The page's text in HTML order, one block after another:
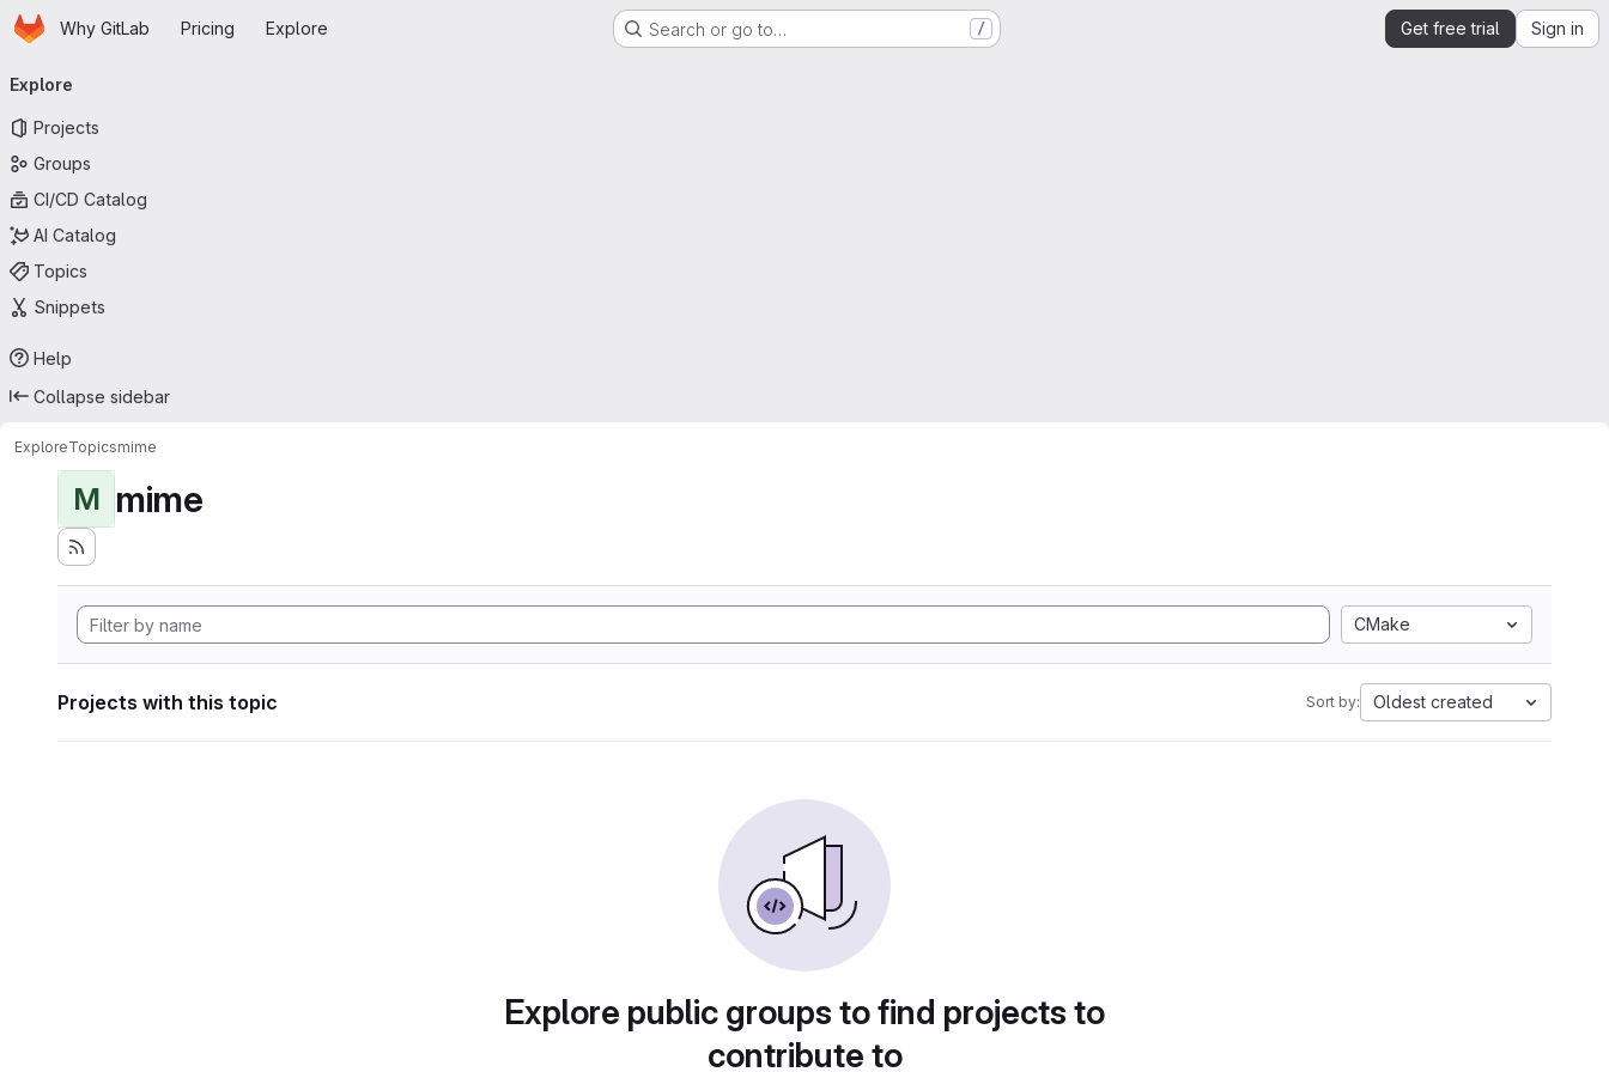
Skip to main content
HomepageWhy GitLab Pricing Explore Search or go to… / Get free trial Sign in
navigation
Explore
Projects
Groups
CI/CD Catalog
AI Catalog
Topics
Snippets
Help
Collapse sidebar
ExploreTopicsmime
M mime
CMake
Projects with this topic Sort by: Oldest created
Explore public groups to find projects to
contribute to